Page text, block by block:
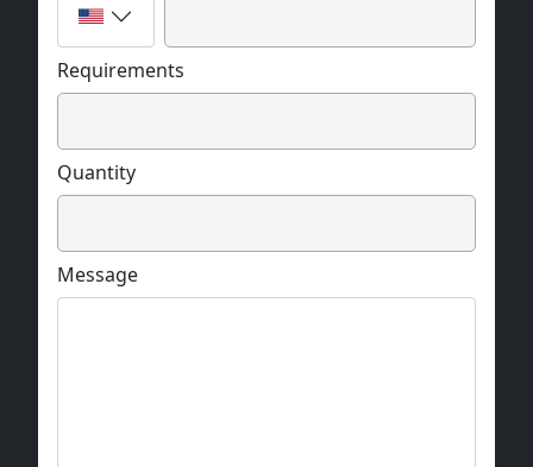
Requirements
Quantity
Message